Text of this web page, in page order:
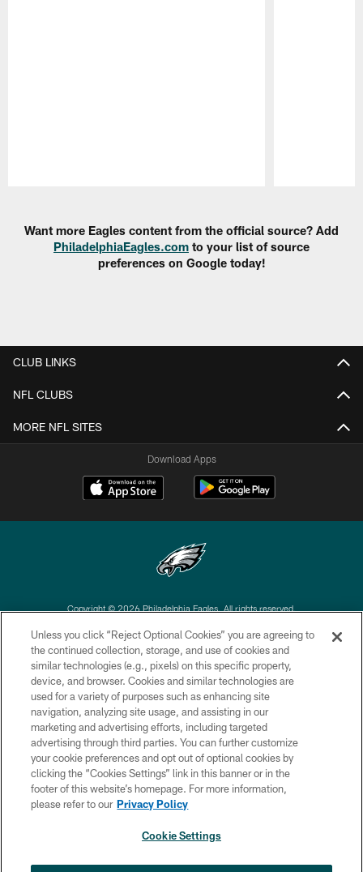
Want more Eagles content from the official source? Add
PhiladelphiaEagles.com to your list of source
preferences on Google today!
CLUB LINKS
NFL CLUBS
MORE NFL SITES
Download Apps
Copyright © 2026 Philadelphia Eagles. All rights reserved.
PRIVACY POLICY
ACCESSIBILITY
TERMS & CONDITIONS
CONTACT US
SOCIAL MEDIA RULES
AD CHOICES
YOUR PRIVACY CHOICES
Unless you click “Reject Optional Cookies” you are agreeing to
the continued collection, storage, and use of cookies and
similar technologies (e.g., pixels) on this specific property,
device, and browser. Cookies and similar technologies are
used for a variety of purposes such as enhancing site
navigation, analyzing site usage, and assisting in our
marketing and advertising efforts, including targeted
advertising through third parties. You can further customize
your cookie preferences and opt out of optional cookies by
clicking the “Cookies Settings” link in this banner or in the
footer of this website’s homepage. For more information,
please refer to our Privacy Policy
Cookie Settings